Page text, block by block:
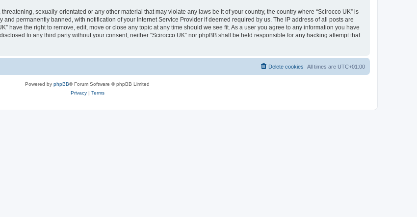
sexually-orientated or any other material that may violate any laws be it of your country, the country where “Scirocco UK” is
permanently banned, with notification of your Internet Service Provider if deemed required by us. The IP address of all posts are
have the right to remove, edit, move or close any topic at any time should we see fit. As a user you agree to any information you have
to any third party without your consent, neither “Scirocco UK” nor phpBB shall be held responsible for any hacking attempt that
All times are UTC+01:00
Delete cookies
Powered by phpBB® Forum Software © phpBB Limited
Privacy| Terms